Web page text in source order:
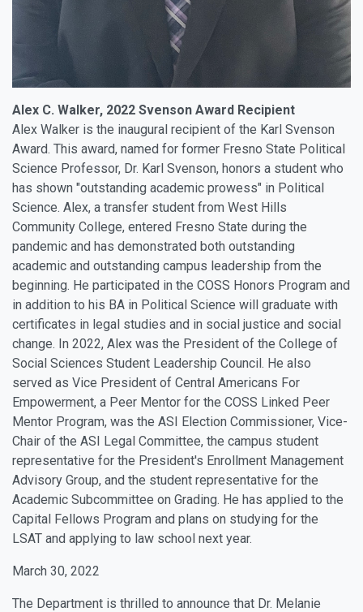
Alex C. Walker, 2022 Svenson Award Recipient
Alex Walker is the inaugural recipient of the Karl Svenson
Award. This award, named for former Fresno State Political
Science Professor, Dr. Karl Svenson, honors a student who
has shown "outstanding academic prowess" in Political
Science. Alex, a transfer student from West Hills
Community College, entered Fresno State during the
pandemic and has demonstrated both outstanding
academic and outstanding campus leadership from the
beginning. He participated in the COSS Honors Program and
in addition to his BA in Political Science will graduate with
certificates in legal studies and in social justice and social
change. In 2022, Alex was the President of the College of
Social Sciences Student Leadership Council. He also
served as Vice President of Central Americans For
Empowerment, a Peer Mentor for the COSS Linked Peer
Mentor Program, was the ASI Election Commissioner, Vice-
Chair of the ASI Legal Committee, the campus student
representative for the President's Enrollment Management
Advisory Group, and the student representative for the
Academic Subcommittee on Grading. He has applied to the
Capital Fellows Program and plans on studying for the
LSAT and applying to law school next year.
March 30, 2022
The Department is thrilled to announce that Dr. Melanie